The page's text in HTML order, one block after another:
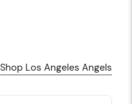
Shop Los Angeles Angels